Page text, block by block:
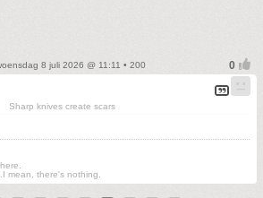
8 juli 2026 @ 11:11 • 200
Sharp knives create scars
mean, there's nothing.